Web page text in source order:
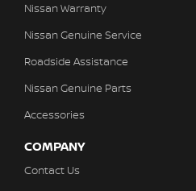
Nissan Warranty
Nissan Genuine Service
Roadside Assistance
Nissan Genuine Parts
Accessories
COMPANY
Contact Us